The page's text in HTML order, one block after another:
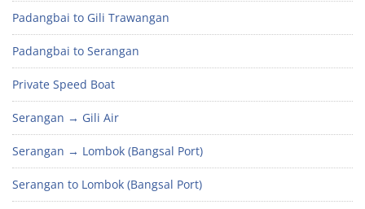
Padangbai to Gili Trawangan
Padangbai to Serangan
Private Speed Boat
Serangan → Gili Air
Serangan → Lombok (Bangsal Port)
Serangan to Lombok (Bangsal Port)